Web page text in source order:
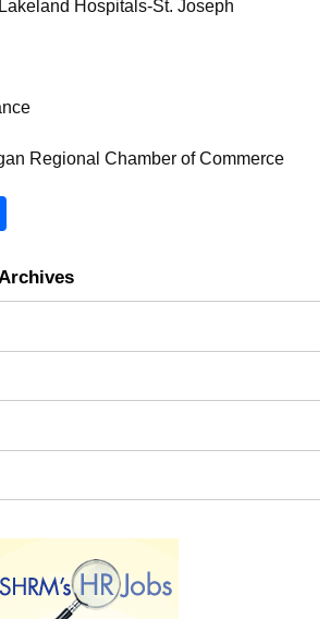
Hospitals-St. Joseph
Regional Chamber of Commerce
S
e